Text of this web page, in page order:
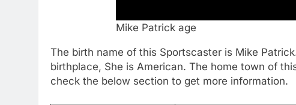
Mike Patrick age
The birth name of this Sportscaster is Mike
birthplace, She is American. The home town of
check the below section to get more information.